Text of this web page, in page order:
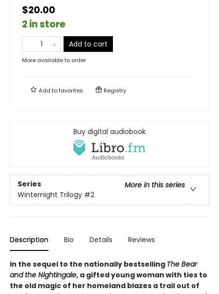
$20.00
2 in store
Add to cart
More available to order
Add tofavorites Registry
Buy digital audiobook
Series
More in this series
Winternight Trilogy #2
Description Bio Details Reviews
In the sequel to the nationally bestselling The Bear
and the Nightingale, a gifted young woman with ties to
the old magic of her homeland blazes a trail out of